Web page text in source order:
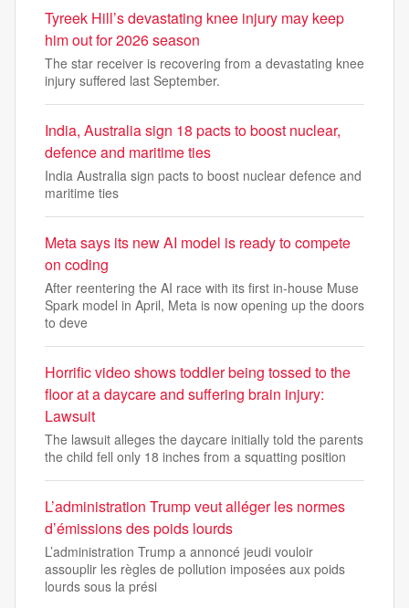
Tyreek Hill’s devastating knee injury may keep
him out for 2026 season
The star receiver is recovering from a devastating knee
injury suffered last September.
India, Australia sign 18 pacts to boost nuclear,
defence and maritime ties
India Australia sign pacts to boost nuclear defence and
maritime ties
Meta says its new AI model is ready to compete
on coding
After reentering the AI race with its first in-house Muse
Spark model in April, Meta is now opening up the doors
to deve
Horrific video shows toddler being tossed to the
floor at a daycare and suffering brain injury:
Lawsuit
The lawsuit alleges the daycare initially told the parents
the child fell only 18 inches from a squatting position
L’administration Trump veut alléger les normes
d’émissions des poids lourds
L’administration Trump a annoncé jeudi vouloir
assouplir les règles de pollution imposées aux poids
lourds sous la prési